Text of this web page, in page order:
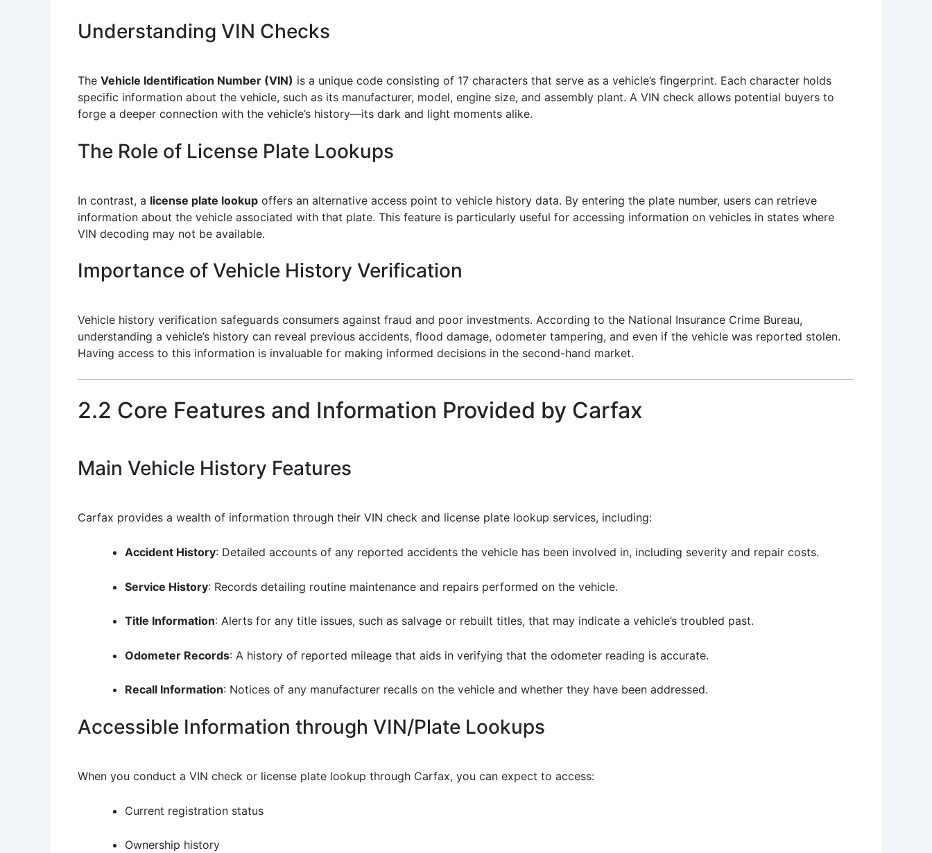
Understanding VIN Checks
The Vehicle Identification Number (VIN) is a unique code consisting of 17 characters that serve as a vehicle’s fingerprint. Each character holds
specific information about the vehicle, such as its manufacturer, model, engine size, and assembly plant. A VIN check allows potential buyers to
forge a deeper connection with the vehicle’s history—its dark and light moments alike.
The Role of License Plate Lookups
In contrast, a license plate lookup offers an alternative access point to vehicle history data. By entering the plate number, users can retrieve
information about the vehicle associated with that plate. This feature is particularly useful for accessing information on vehicles in states where
VIN decoding may not be available.
Importance of Vehicle History Verification
Vehicle history verification safeguards consumers against fraud and poor investments. According to the National Insurance Crime Bureau,
understanding a vehicle’s history can reveal previous accidents, flood damage, odometer tampering, and even if the vehicle was reported stolen.
Having access to this information is invaluable for making informed decisions in the second-hand market.
2.2 Core Features and Information Provided by Carfax
Main Vehicle History Features
Carfax provides a wealth of information through their VIN check and license plate lookup services, including:
Accident History: Detailed accounts of any reported accidents the vehicle has been involved in, including severity and repair costs.
Service History: Records detailing routine maintenance and repairs performed on the vehicle.
Title Information: Alerts for any title issues, such as salvage or rebuilt titles, that may indicate a vehicle’s troubled past.
Odometer Records: A history of reported mileage that aids in verifying that the odometer reading is accurate.
Recall Information: Notices of any manufacturer recalls on the vehicle and whether they have been addressed.
Accessible Information through VIN/Plate Lookups
When you conduct a VIN check or license plate lookup through Carfax, you can expect to access:
Current registration status
Ownership history